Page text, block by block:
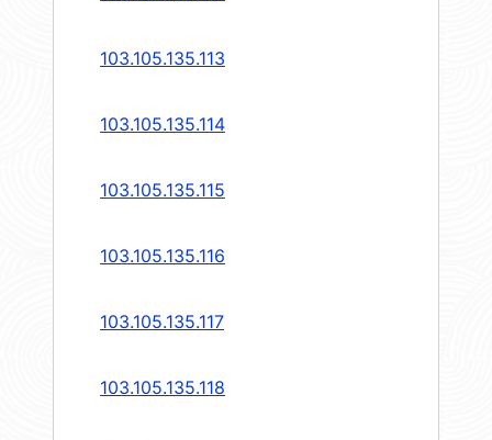
103.105.135.113
103.105.135.114
103.105.135.115
103.105.135.116
103.105.135.117
103.105.135.118